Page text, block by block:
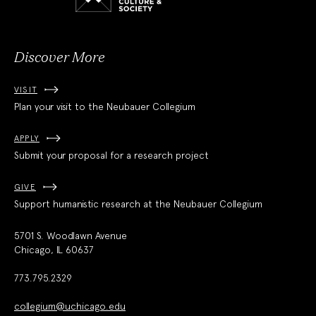
Discover More
VISIT
Plan your visit to the Neubauer Collegium
APPLY
Submit your proposal for a research project
GIVE
Support humanistic research at the Neubauer Collegium
5701 S. Woodlawn Avenue
Chicago, IL 60637
773.795.2329
collegium@uchicago.edu